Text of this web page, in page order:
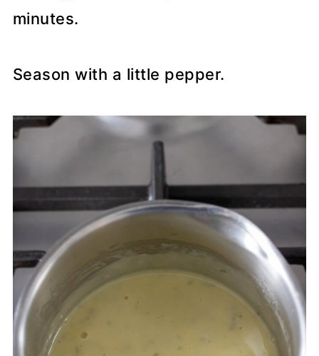
minutes.
Season with a little pepper.